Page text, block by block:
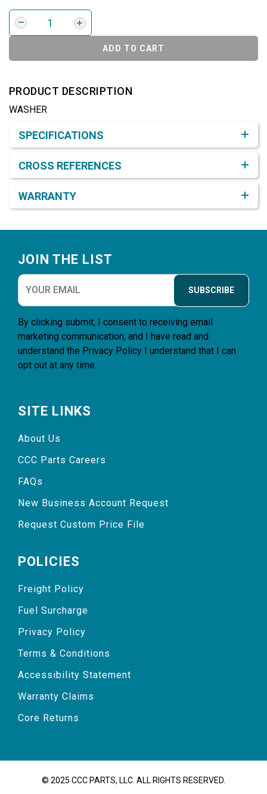
ADD TO CART
PRODUCT DESCRIPTION
WASHER
SPECIFICATIONS
CROSS REFERENCES
WARRANTY
JOIN THE LIST
SUBSCRIBE
By clicking submit, I consent to receiving email
marketing communication, and I have read and
understand the Privacy Policy I understand that I can
opt out at any time.
SITE LINKS
About Us
CCC Parts Careers
FAQs
New Business Account Request
Request Custom Price File
POLICIES
Freight Policy
Fuel Surcharge
Privacy Policy
Terms & Conditions
Accessibility Statement
Warranty Claims
Core Returns
© 2025 CCC PARTS, LLC. ALL RIGHTS RESERVED.